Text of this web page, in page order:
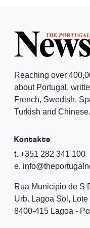
Reaching over
about Portugal,
French, Swedish,
Turkish and Chinese.
Kontakte
t. +351 282 341 100
e.
Rua Municipio de S
Urb. Lagoa Sol, Lote
8400-415 Lagoa -